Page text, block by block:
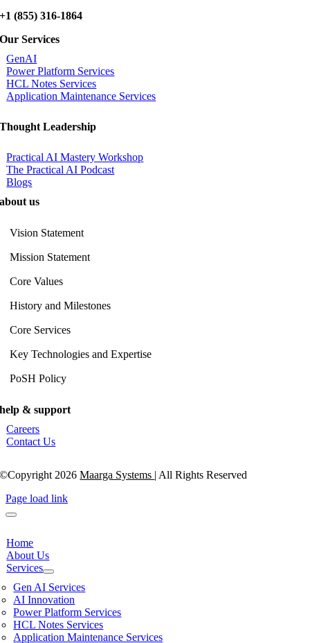
+1 (855) 316-1864
Our Services
GenAI
Power Platform Services
HCL Notes Services
Application Maintenance Services
Thought Leadership
Practical AI Mastery Workshop
The Practical AI Podcast
Blogs
about us
Vision Statement
Mission Statement
Core Values
History and Milestones
Core Services
Key Technologies and Expertise
PoSH Policy
help & support
Careers
Contact Us
©Copyright 2026Maarga Systems | All Rights Reserved
Page load link
Home
About Us
Services
Gen AI Services
AI Innovation
Power Platform Services
HCL Notes Services
Application Maintenance Services